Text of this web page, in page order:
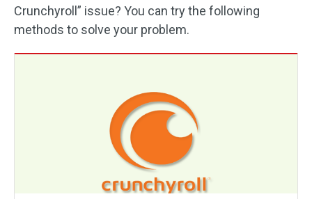
Crunchyroll” issue? You can try the following
methods to solve your problem.